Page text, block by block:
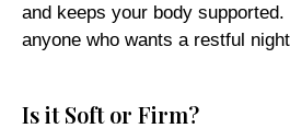
and keeps your body
anyone who wants a restful
Is it Soft or Firm?